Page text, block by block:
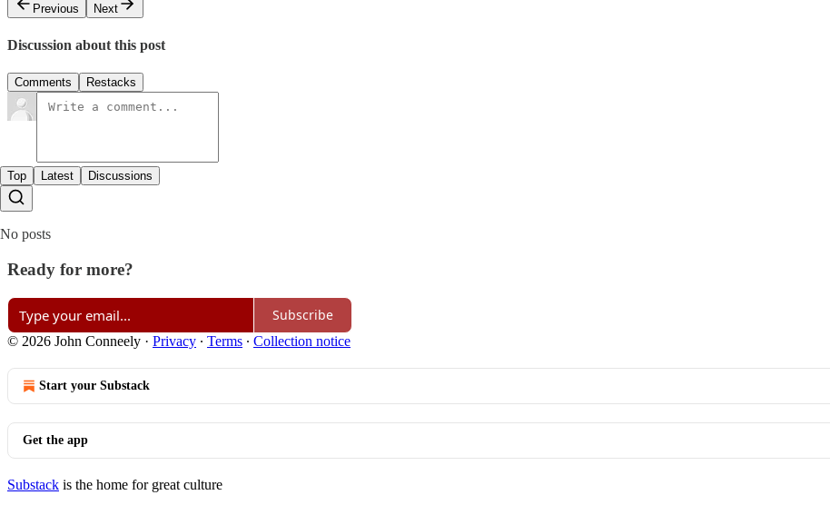
Previous
Next
Discussion about this post
Comments Restacks
Top Latest Discussions
No posts
Ready for more?
Subscribe
© 2026 John Conneely · Privacy ∙ Terms ∙ Collection notice
Start your Substack
Get the app
Substack is the home for great culture